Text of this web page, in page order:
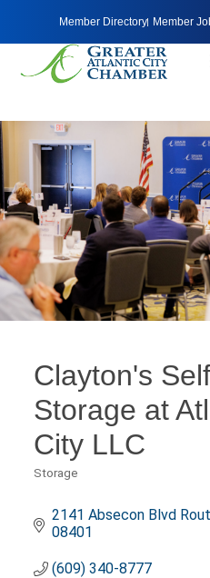
Member Directory Member
Clayton's Self
Storage at
City LLC
Categories
Storage
2141 Absecon Blvd
08401
(609) 340-8777